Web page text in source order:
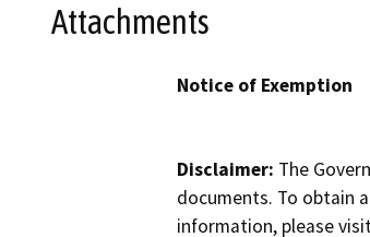
Attachments
Notice of Exemption
Disclaimer: The
documents. To obtain
information, please